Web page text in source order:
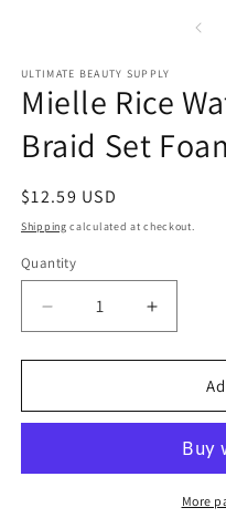
ULTIMATE BEAUTY SUPPLY
Mielle Rice
Braid Set
Regular
price
$12.59 USD
Shipping calculated at checkout.
Quantity
Quantity
Decrease
quantity
for
Rice
Aloe
Increase
quantity
for
Rice
&amp;
Aloe
VeraMore